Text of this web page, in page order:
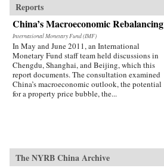
Reports
China’s Macroeconomic Rebalancing
International Monetary Fund (IMF)
In May and June 2011, an International
Monetary Fund staff team held discussions in
Chengdu, Shanghai, and Beijing, which this
report documents. The consultation examined
China’s macroeconomic outlook, the potential
for a property price bubble, the...
The NYRB China Archive